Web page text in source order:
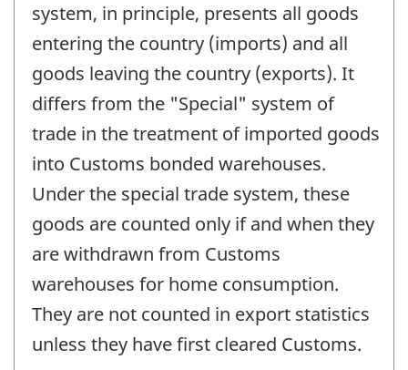
system, in principle, presents all goods
entering the country (imports) and all
goods leaving the country (exports). It
differs from the "Special" system of
trade in the treatment of imported goods
into Customs bonded warehouses.
Under the special trade system, these
goods are counted only if and when they
are withdrawn from Customs
warehouses for home consumption.
They are not counted in export statistics
unless they have first cleared Customs.